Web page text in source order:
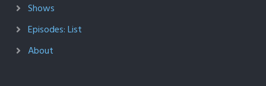
Shows
Episodes: List
About